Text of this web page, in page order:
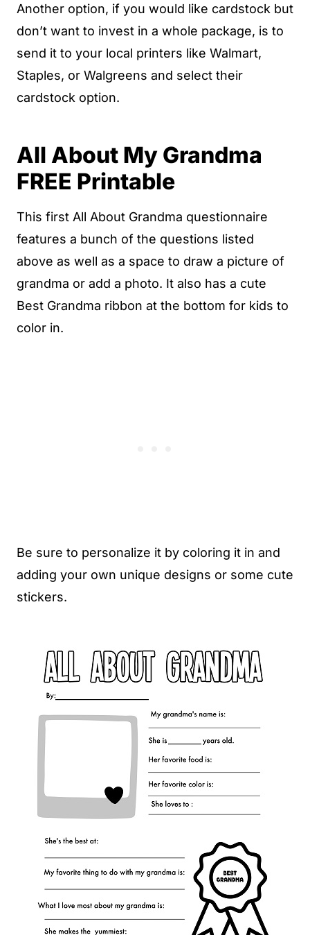
Another option, if you would like cardstock but
don’t want to invest in a whole package, is to
send it to your local printers like Walmart,
Staples, or Walgreens and select their
cardstock option.
All About My Grandma
FREE Printable
This first All About Grandma questionnaire
features a bunch of the questions listed
above as well as a space to draw a picture of
grandma or add a photo. It also has a cute
Best Grandma ribbon at the bottom for kids to
color in.
Be sure to personalize it by coloring it in and
adding your own unique designs or some cute
stickers.